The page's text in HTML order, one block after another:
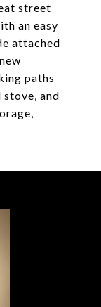
street
an easy
attached
paths
stove, and